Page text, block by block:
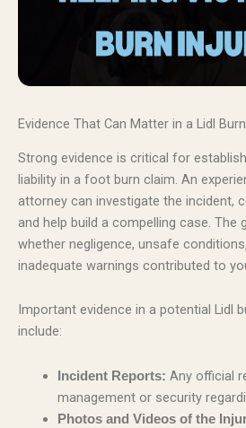
Evidence That Can Matter in a Lidl
Strong evidence is critical for
liability in a foot burn claim. An
attorney can investigate the incident,
and help build a compelling case. The
whether negligence, unsafe
inadequate warnings contributed to
Important evidence in a potential Lidl
include:
Incident Reports: Any official
management or security
Photos and Videos of the